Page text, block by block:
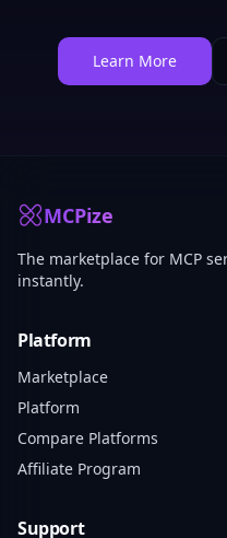
Learn More
MCPize
The marketplace for MCP
instantly.
Platform
Marketplace
Platform
Compare Platforms
Affiliate Program
Support